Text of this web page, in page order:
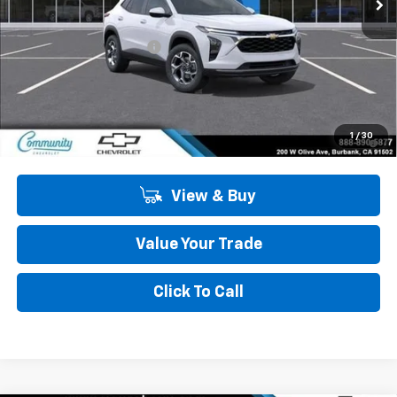
1 / 30
MSRP:
$27,125
Community Trax Special
-$2,450
Community Price $24,675
SAVINGS: $2,450
2.9% APR for 48 Months and 90 Day Payment Deferral for Well-
Qualified Buyers When Financed w/ GM Financial
View & Buy
Value Your Trade
Click To Call